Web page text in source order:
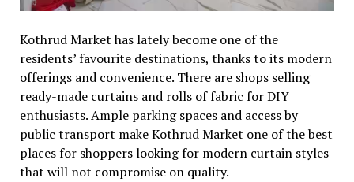
Kothrud Market has lately become one of the
residents’ favourite destinations, thanks to its modern
offerings and convenience. There are shops selling
ready-made curtains and rolls of fabric for DIY
enthusiasts. Ample parking spaces and access by
public transport make Kothrud Market one of the best
places for shoppers looking for modern curtain styles
that will not compromise on quality.